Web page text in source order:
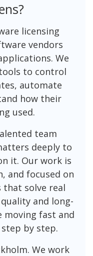
licensing
vendors
We
to control
automate
how their
used.
team
deeply to
it. Our work is
and focused on
solve real
and long-
fast and
by step.
We work